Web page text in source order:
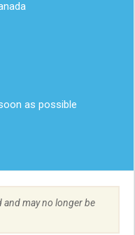
as possible
may no longer be